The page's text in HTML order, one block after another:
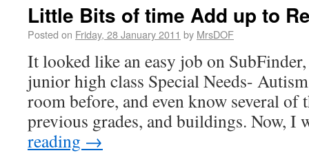
Little Bits of time Add up to
Posted on Friday, 28 January 2011 by MrsDOF
It looked like an easy job on
junior high class Special Needs-
room before, and even know several of
previous grades, and buildings. Now,
reading →